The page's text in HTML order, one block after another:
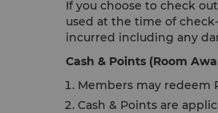
If you choose to check
used at the time of
incurred including any
Cash & Points (Room
Members may redeem
Cash & Points are